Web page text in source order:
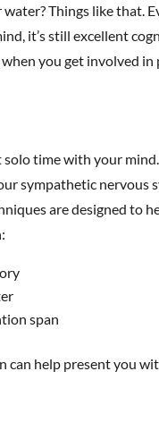
water? Things like that.
it’s still excellent
you get involved
solo time with your
sympathetic nervous
are designed to
span
can help present you